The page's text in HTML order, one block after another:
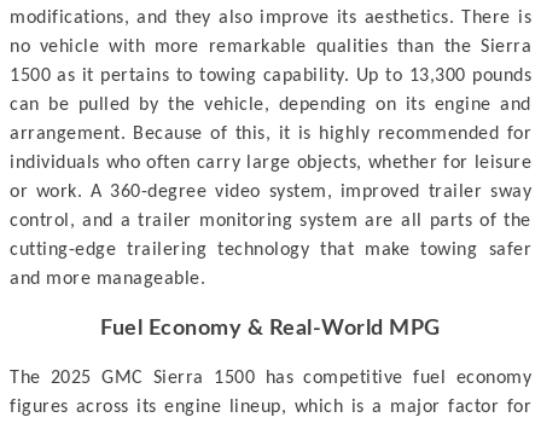
modifications, and they also improve its aesthetics. There is
no vehicle with more remarkable qualities than the Sierra
1500 as it pertains to towing capability. Up to 13,300 pounds
can be pulled by the vehicle, depending on its engine and
arrangement. Because of this, it is highly recommended for
individuals who often carry large objects, whether for leisure
or work. A 360-degree video system, improved trailer sway
control, and a trailer monitoring system are all parts of the
cutting-edge trailering technology that make towing safer
and more manageable.
Fuel Economy & Real-World MPG
The 2025 GMC Sierra 1500 has competitive fuel economy
figures across its engine lineup, which is a major factor for